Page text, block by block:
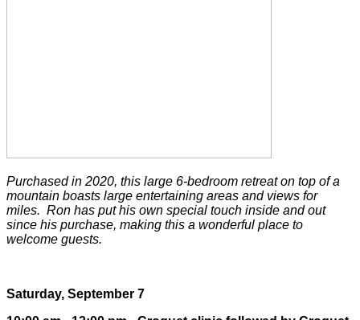
Purchased in 2020, this large 6-bedroom retreat on top of a
mountain boasts large entertaining areas and views for
miles. Ron has put his own special touch inside and out
since his purchase, making this a wonderful place to
welcome guests.
Saturday, September 7